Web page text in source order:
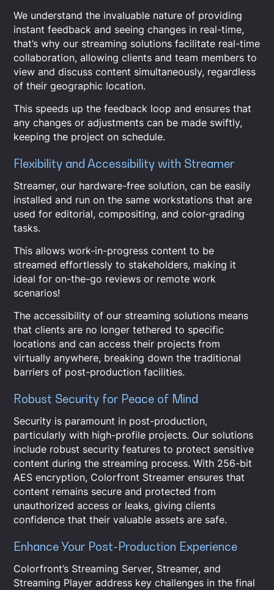
We understand the invaluable nature of providing
instant feedback and seeing changes in real-time,
that’s why our streaming solutions facilitate real-time
collaboration, allowing clients and team members to
view and discuss content simultaneously, regardless
of their geographic location.
This speeds up the feedback loop and ensures that
any changes or adjustments can be made swiftly,
keeping the project on schedule.
Flexibility and Accessibility with Streamer
Streamer, our hardware-free solution, can be easily
installed and run on the same workstations that are
used for editorial, compositing, and color-grading
tasks.
This allows work-in-progress content to be
streamed effortlessly to stakeholders, making it
ideal for on-the-go reviews or remote work
scenarios!
The accessibility of our streaming solutions means
that clients are no longer tethered to specific
locations and can access their projects from
virtually anywhere, breaking down the traditional
barriers of post-production facilities.
Robust Security for Peace of Mind
Security is paramount in post-production,
particularly with high-profile projects. Our solutions
include robust security features to protect sensitive
content during the streaming process. With 256-bit
AES encryption, Colorfront Streamer ensures that
content remains secure and protected from
unauthorized access or leaks, giving clients
confidence that their valuable assets are safe.
Enhance Your Post-Production Experience
Colorfront’s Streaming Server, Streamer, and
Streaming Player address key challenges in the final